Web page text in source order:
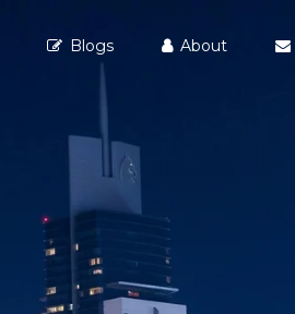
Blogs About